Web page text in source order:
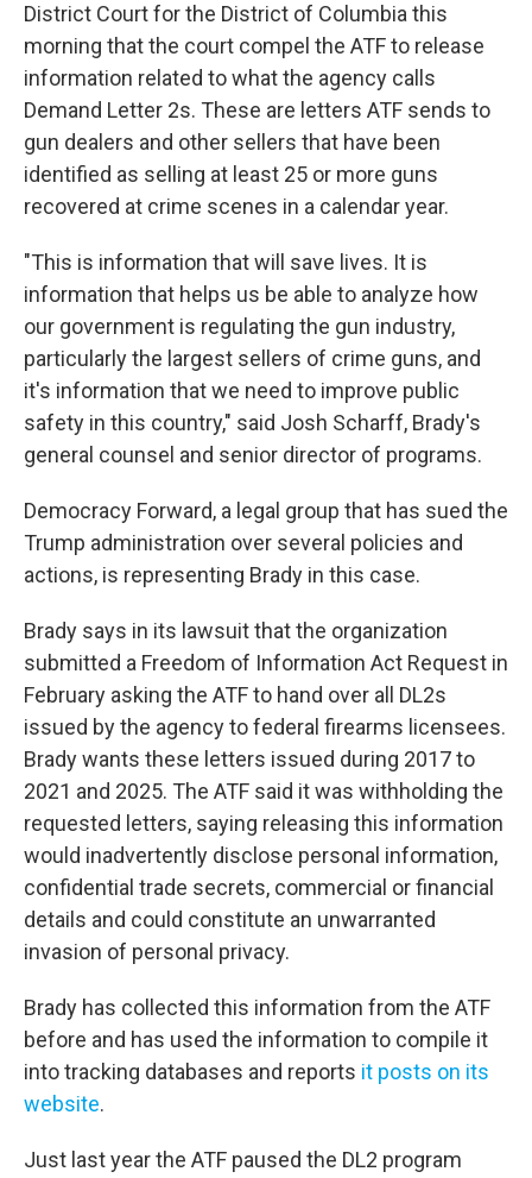
District Court for the District of Columbia this
morning that the court compel the ATF to release
information related to what the agency calls
Demand Letter 2s. These are letters ATF sends to
gun dealers and other sellers that have been
identified as selling at least 25 or more guns
recovered at crime scenes in a calendar year.
"This is information that will save lives. It is
information that helps us be able to analyze how
our government is regulating the gun industry,
particularly the largest sellers of crime guns, and
it's information that we need to improve public
safety in this country," said Josh Scharff, Brady's
general counsel and senior director of programs.
Democracy Forward, a legal group that has sued the
Trump administration over several policies and
actions, is representing Brady in this case.
Brady says in its lawsuit that the organization
submitted a Freedom of Information Act Request in
February asking the ATF to hand over all DL2s
issued by the agency to federal firearms licensees.
Brady wants these letters issued during 2017 to
2021 and 2025. The ATF said it was withholding the
requested letters, saying releasing this information
would inadvertently disclose personal information,
confidential trade secrets, commercial or financial
details and could constitute an unwarranted
invasion of personal privacy.
Brady has collected this information from the ATF
before and has used the information to compile it
into tracking databases and reports it posts on its
website.
Just last year the ATF paused the DL2 program